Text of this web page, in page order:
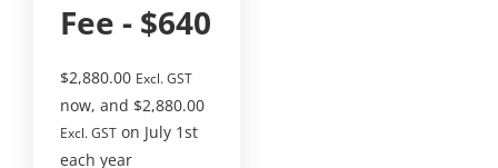
Fee - $640
$2,880.00 Excl. GST
now, and $2,880.00
Excl. GST on July 1st
each year